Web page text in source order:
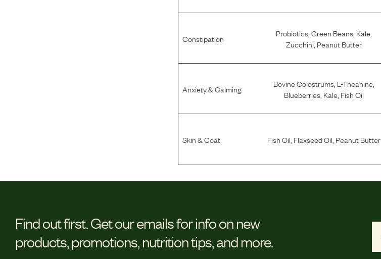
Constipation Probiotics, Green Beans, Kale,
Zucchini Peanut Butter
Anxiety & Calming Bovine Colostrums, L-Theanine,
Blueberries, Kale, Fish Oil
Skin & Coat Fish Oil, Flaxseed Oil, Peanut Butter
Find out first.Get our emails for info on new
products, promotions, nutrition tips, and more.